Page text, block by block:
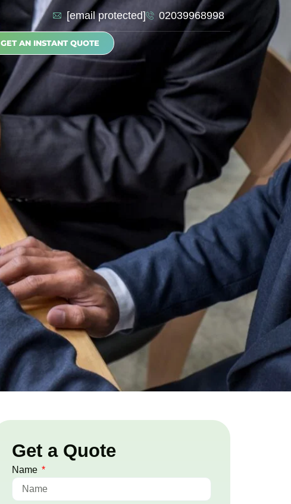
[email protected] 02039968998
GET AN INSTANT QUOTE
Get a Quote
Name